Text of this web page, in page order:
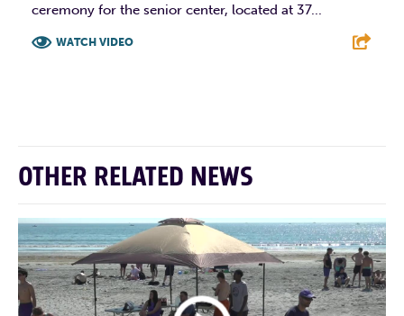
ceremony for the senior center, located at 37...
WATCH VIDEO
OTHER RELATED NEWS